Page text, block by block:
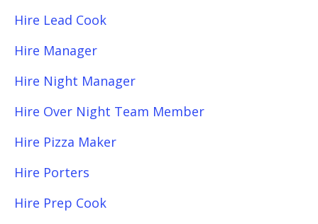
Hire Lead Cook
Hire Manager
Hire Night Manager
Hire Over Night Team Member
Hire Pizza Maker
Hire Porters
Hire Prep Cook